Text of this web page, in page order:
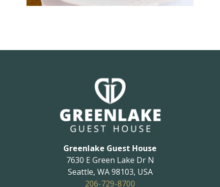
Greenlake Guest House
7630 E Green Lake Dr N
Seattle, WA 98103, USA
206-729-8700